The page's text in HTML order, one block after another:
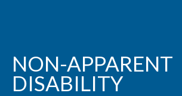
NON-APPARENT
DISABILITY